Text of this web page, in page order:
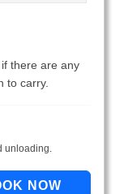
there are any
to carry.
unloading.